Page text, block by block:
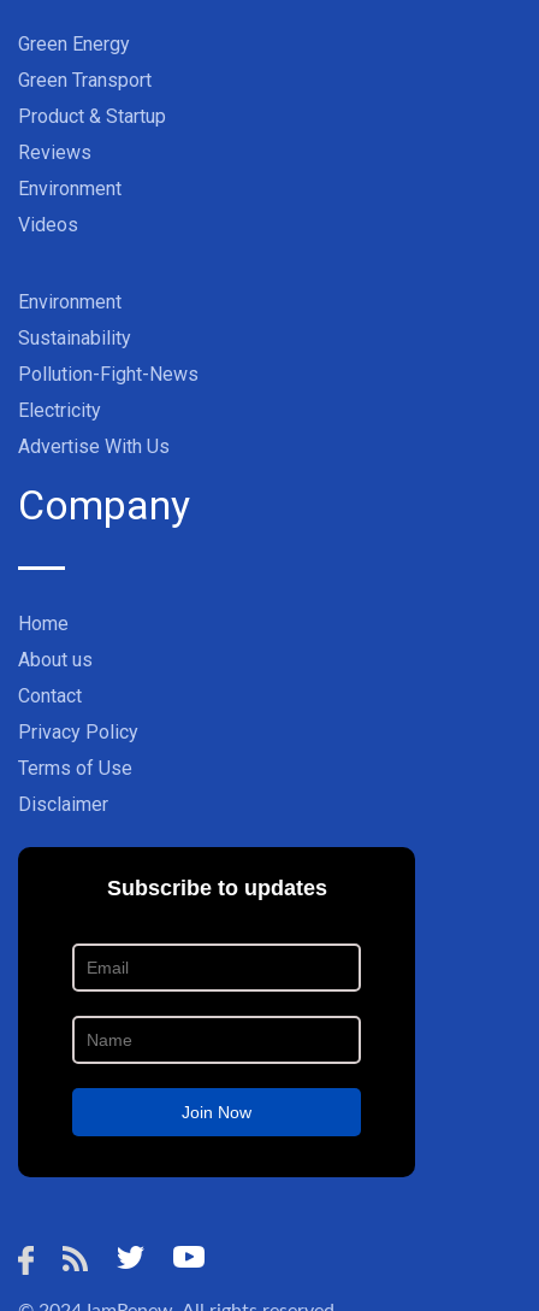
Green Energy
Green Transport
Product & Startup
Reviews
Environment
Videos
Environment
Sustainability
Pollution-Fight-News
Electricity
Advertise With Us
Company
Home
About us
Contact
Privacy Policy
Terms of Use
Disclaimer